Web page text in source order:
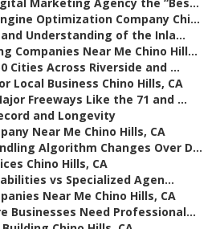
Optimization Company Chi...
Understanding of the Inla...
Companies Near Me Chino Hill...
Cities Across Riverside and ...
Local Business Chino Hills, CA
Freeways Like the 71 and ...
and Longevity
Near Me Chino Hills, CA
Algorithm Changes Over D...
Chino Hills, CA
vs Specialized Agen...
Near Me Chino Hills, CA
Businesses Need Professional...